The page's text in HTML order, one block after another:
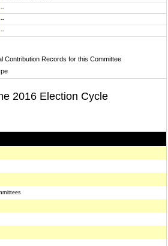
--
--
--
Contribution Records for this Committee
2016 Election Cycle